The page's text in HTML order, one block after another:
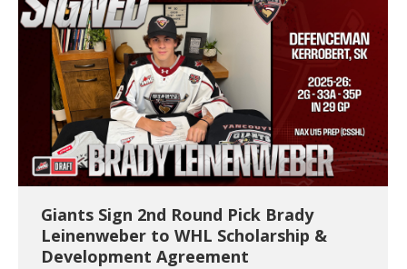
Giants Sign 2nd Round Pick Brady
Leinenweber to WHL Scholarship &
Development Agreement